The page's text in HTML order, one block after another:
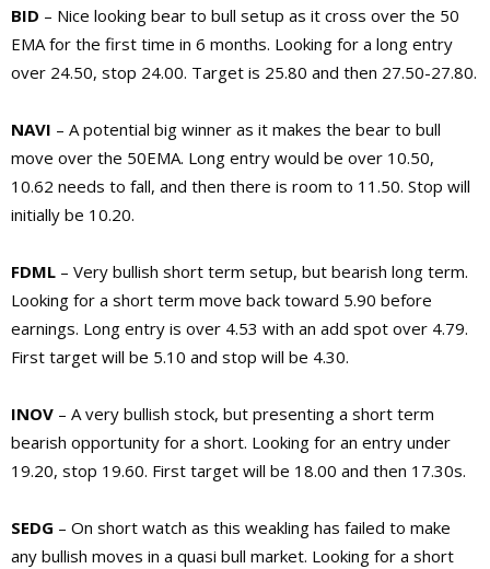
BID – Nice looking bear to bull setup as it cross over the 50
EMA for the first time in 6 months. Looking for a long entry
over 24.50, stop 24.00. Target is 25.80 and then 27.50-27.80.
NAVI – A potential big winner as it makes the bear to bull
move over the 50EMA. Long entry would be over 10.50,
10.62 needs to fall, and then there is room to 11.50. Stop will
initially be 10.20.
FDML – Very bullish short term setup, but bearish long term.
Looking for a short term move back toward 5.90 before
earnings. Long entry is over 4.53 with an add spot over 4.79.
First target will be 5.10 and stop will be 4.30.
INOV – A very bullish stock, but presenting a short term
bearish opportunity for a short. Looking for an entry under
19.20, stop 19.60. First target will be 18.00 and then 17.30s.
SEDG – On short watch as this weakling has failed to make
any bullish moves in a quasi bull market. Looking for a short